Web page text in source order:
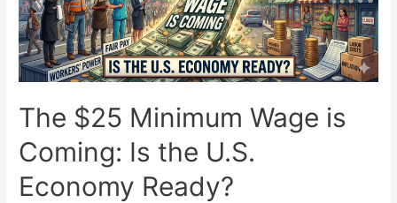
to-
Back
NBA
MVP
The $25 Minimum Wage is
Coming: Is the U.S.
Economy Ready?